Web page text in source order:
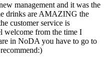
management and it was the
drinks are AMAZING the
customer service is
welcome from the time I
in NoDA you have to go to